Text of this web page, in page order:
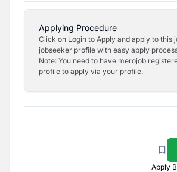
Applying Procedure
Click on Login to Apply and apply to this
jobseeker profile with easy apply
Note: You need to have merojob
profile to apply via your profile.
Apply